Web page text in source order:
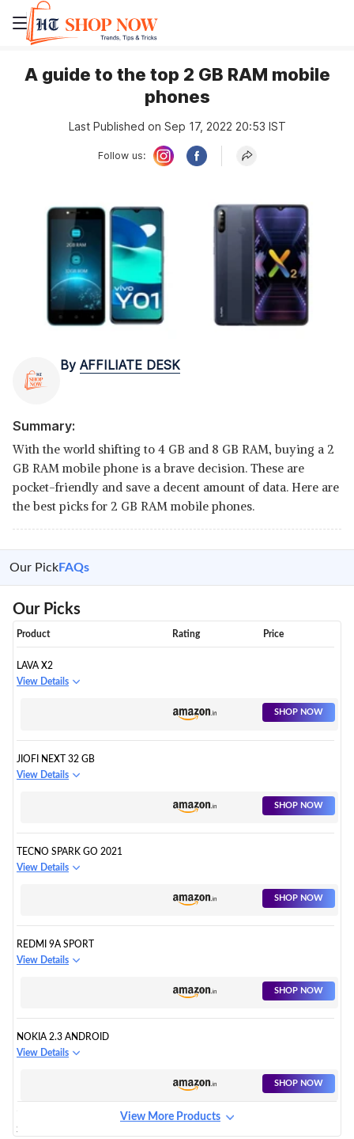
A guide to the top 2 GB RAM mobile
phones
Last Published on Sep 17, 2022 20:53 IST
Follow us:
By AFFILIATE DESK
Summary:
With the world shifting to 4 GB and 8 GB RAM, buying a 2
GB RAM mobile phone is a brave decision. These are
pocket-friendly and save a decent amount of data. Here are
the best picks for 2 GB RAM mobile phones.
Our PickFAQs
Our Picks
Product Rating Price
LAVA X2
View Details
SHOP NOW
JIOFI NEXT 32 GB
View Details
SHOP NOW
TECNO SPARK GO 2021
View Details
SHOP NOW
REDMI 9A SPORT
View Details
SHOP NOW
NOKIA 2.3 ANDROID
View Details
SHOP NOW
SAMSUNG GALAXY A03
View More Products